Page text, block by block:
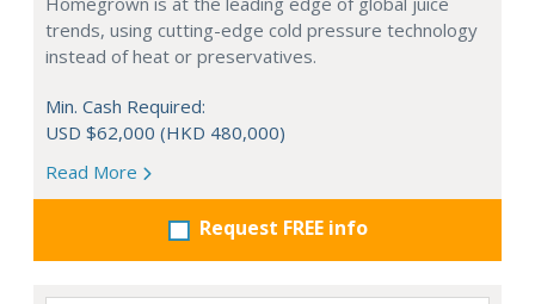
trends, using cutting-edge cold pressure technology
instead of heat or preservatives.
Min. Cash Required:
USD $62,000 (HKD 480,000)
Read More
Request FREE info